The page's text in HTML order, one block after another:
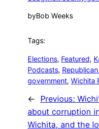
byBob Weeks
Tags:
Elections, Featured,
Podcasts,
government, Wichita
← Previous:
about corruption
Wichita, and the